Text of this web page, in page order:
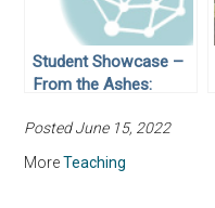
Student Showcase –
From the Ashes:
Responsibility for
Rebuilding Japan
Posted June 15, 2022
MoreTeaching